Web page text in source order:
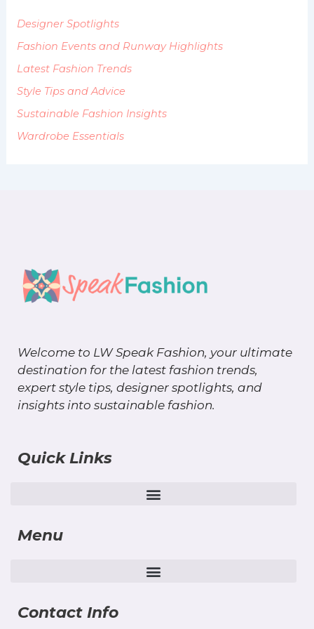
r
:
Designer Spotlights
Fashion Events and Runway Highlights
Latest Fashion Trends
Style Tips and Advice
Sustainable Fashion Insights
Wardrobe Essentials
Welcome to LW Speak Fashion, your ultimate
destination for the latest fashion trends,
expert style tips, designer spotlights, and
insights into sustainable fashion.
Quick Links
Menu
Contact Info